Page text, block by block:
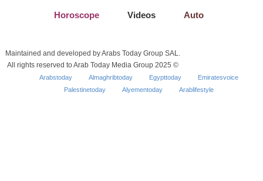
Horoscope Videos Auto
Maintained and developed by Arabs Today Group SAL.
All rights reserved to Arab Today Media Group 2025 ©
Arabstoday Almaghribtoday Egypttoday
Emiratesvoice
Palestinetoday
Alyementoday Arablifestyle